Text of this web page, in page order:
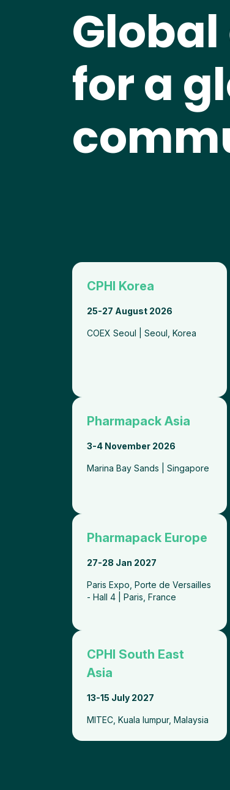
for a
CPHI Korea
25-27 August 2026
COEX Seoul | Seoul, Korea
Pharmapack Asia
3-4 November 2026
Marina Bay Sands | Singapore
Pharmapack Europe
27-28 Jan 2027
Paris Expo, Porte de Versailles
- Hall 4 | Paris, France
CPHI South East
Asia
13-15 July 2027
MITEC, Kuala lumpur, Malaysia